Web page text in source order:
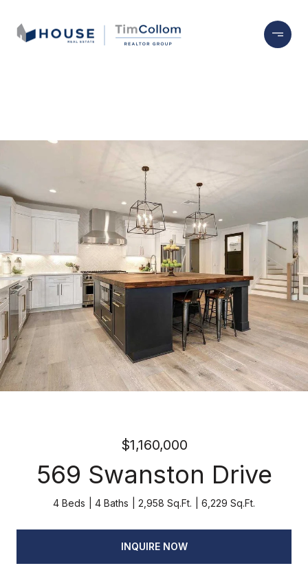
$1,160,000
569 Swanston Drive
4 Beds 4 Baths 2,958 Sq.Ft. 6,229 Sq.Ft.
INQUIRE NOW